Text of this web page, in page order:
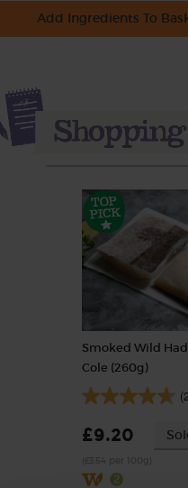
Add Ingredients To
Smoked Wild
Cole (260g)
£9.20